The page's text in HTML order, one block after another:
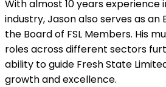
With almost 10 years experience
industry, Jason also serves as
the Board of FSL Members. His
roles across different sectors
ability to guide Fresh State
growth and excellence.